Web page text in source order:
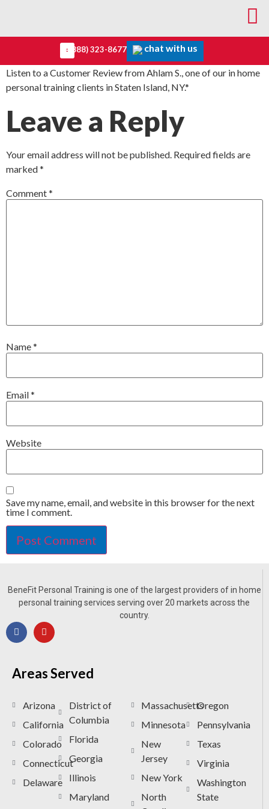
(888) 323-8677 chat with us
Listen to a Customer Review from Ahlam S., one of our in home
personal training clients in Staten Island, NY.*
Leave a Reply
Your email address will not be published. Required fields are
marked*
Comment*
Name*
Email*
Website
Save my name, email, and website in this browser for the next
time I comment.
BeneFit Personal Training is one of the largest providers of in home
personal training services serving over 20 markets across the
country.
Areas Served
Arizona
California
Colorado
Connecticut
Delaware
District of
Columbia
Florida
Georgia
Illinois
Maryland
Massachusetts
Minnesota
New
Jersey
New York
North
Oregon
Pennsylvania
Texas
Virginia
Washington
State